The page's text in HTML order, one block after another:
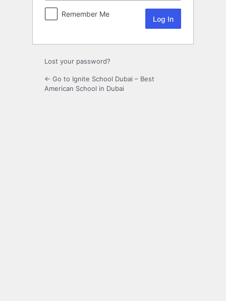
Remember Me
Lost your password?
← Go to Ignite School Dubai – Best
American School in Dubai